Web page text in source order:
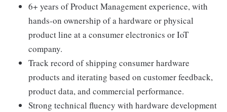
6+ years of Product Management experience, with
hands-on ownership of a hardware or physical
product line at a consumer electronics or IoT
company.
Track record of shipping consumer hardware
products and iterating based on customer feedback,
product data, and commercial performance.
Strong technical fluency with hardware development